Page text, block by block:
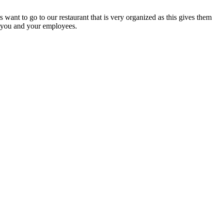
to go to our restaurant that is very organized as this gives them
and your employees.